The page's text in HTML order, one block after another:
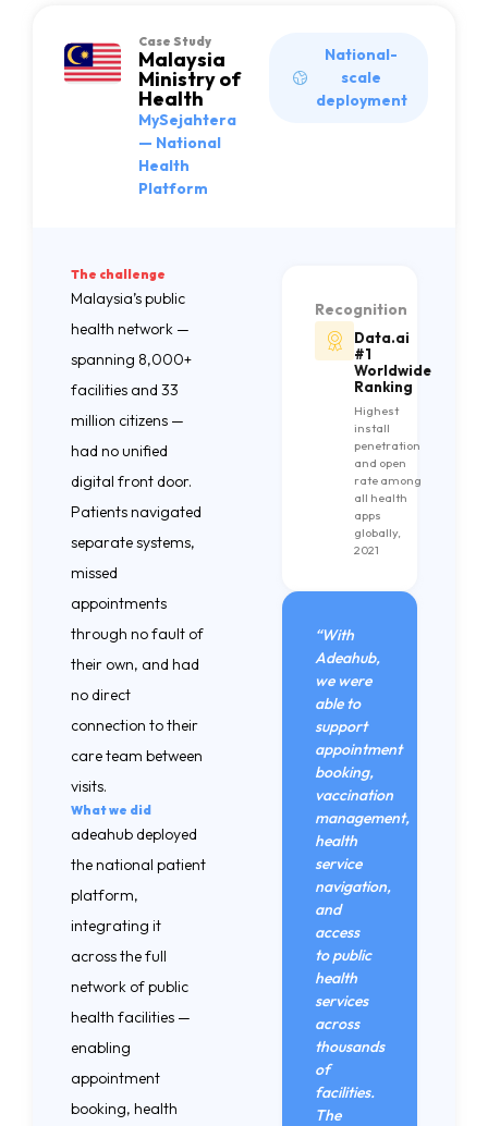
Case Study
Malaysia
Ministry of
Health
MySejahtera
— National
Health
Platform
National-
scale
deployment
The challenge
Malaysia’s public
health network —
spanning 8,000+
facilities and 33
million citizens —
had no unified
digital front door.
Patients navigated
separate systems,
missed
appointments
through no fault of
their own, and had
no direct
connection to their
care team between
visits.
What we did
adeahub deployed
the national patient
platform,
integrating it
across the full
network of public
health facilities —
enabling
appointment
booking, health
Recognition
Data.ai
#1
Worldwide
Ranking
Highest
install
penetration
and open
rate among
all health
apps
globally,
2021
“With
Adeahub,
we were
able to
support
appointment
booking,
vaccination
management,
health
service
navigation,
and
access
to public
health
services
across
thousands
of
facilities.
The